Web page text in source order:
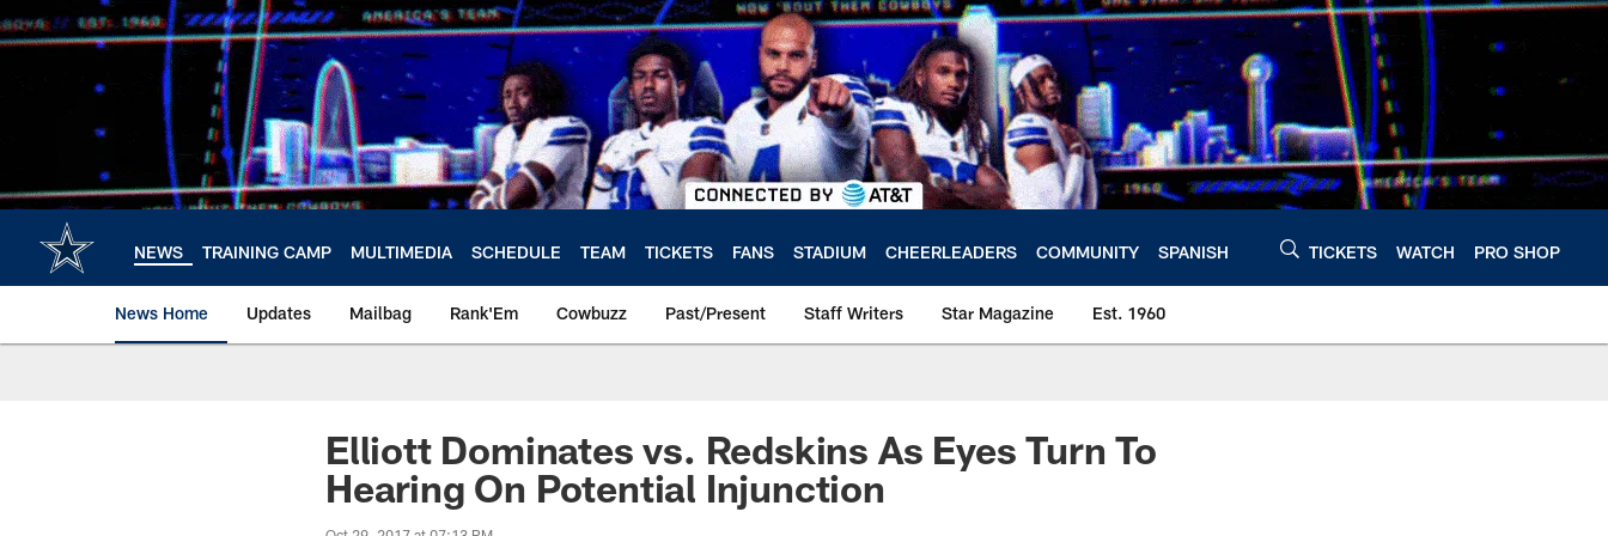
to
NEWS TRAINING CAMP MULTIMEDIA SCHEDULE TEAM TICKETS FANS STADIUM CHEERLEADERS COMMUNITY SPANISH TICKETS WATCH PRO SHOP
News Home Updates Mailbag Rank'Em Cowbuzz Past/Present Staff Writers Star Magazine Est. 1960
Elliott Dominates vs. Redskins As Eyes Turn To
Hearing On Potential Injunction